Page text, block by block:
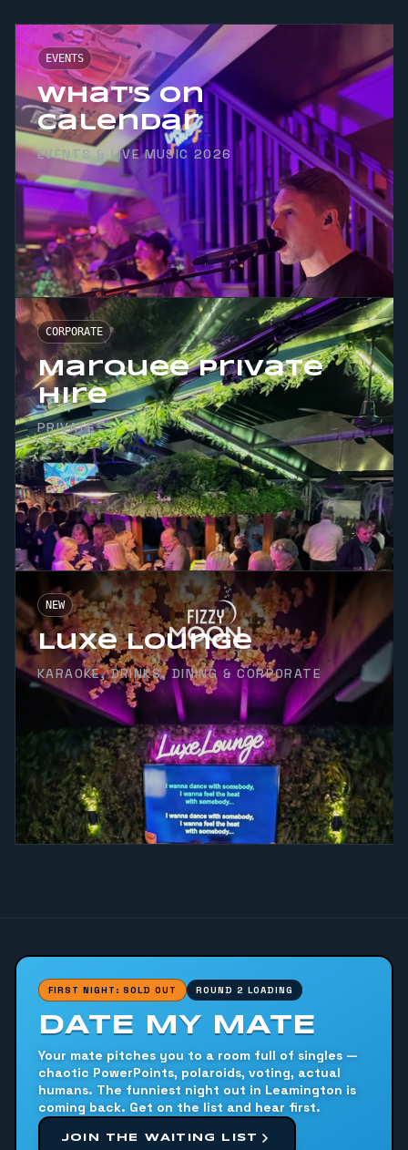
EVENTS
What's On
Calendar
EVENTS & LIVE MUSIC 2026
CORPORATE
Marquee Private
Hire
PRIVATE
NEW
Luxe Lounge
KARAOKE, DRINKS, DINING & CORPORATE
FIRST NIGHT: SOLD OUT ROUND 2 LOADING
DATE MY MATE
Your mate pitches you to a room full of singles —
chaotic PowerPoints, polaroids, voting, actual
humans. The funniest night out in Leamington is
coming back. Get on the list and hear first.
JOIN THE WAITING LIST